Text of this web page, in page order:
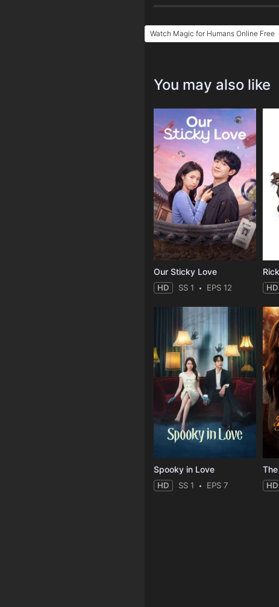
Watch Magic for Humans Online Free
You may also like
Our Sticky Love
HD SS 1 EPS 12 HD
Spooky in Love
HD SS 1 EPS 7 HD